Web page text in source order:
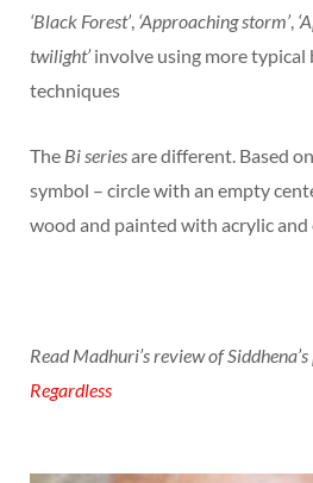
‘Black Forest’, ‘Approaching storm’,
twilight’involve using more typical
techniques
The Bi seriesare different. Based
symbol – circle with an empty
wood and painted with acrylic and
Read Madhuri’s review of
Regardless